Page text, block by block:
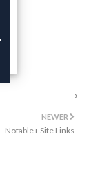
NEWER
Notable+ Site Links